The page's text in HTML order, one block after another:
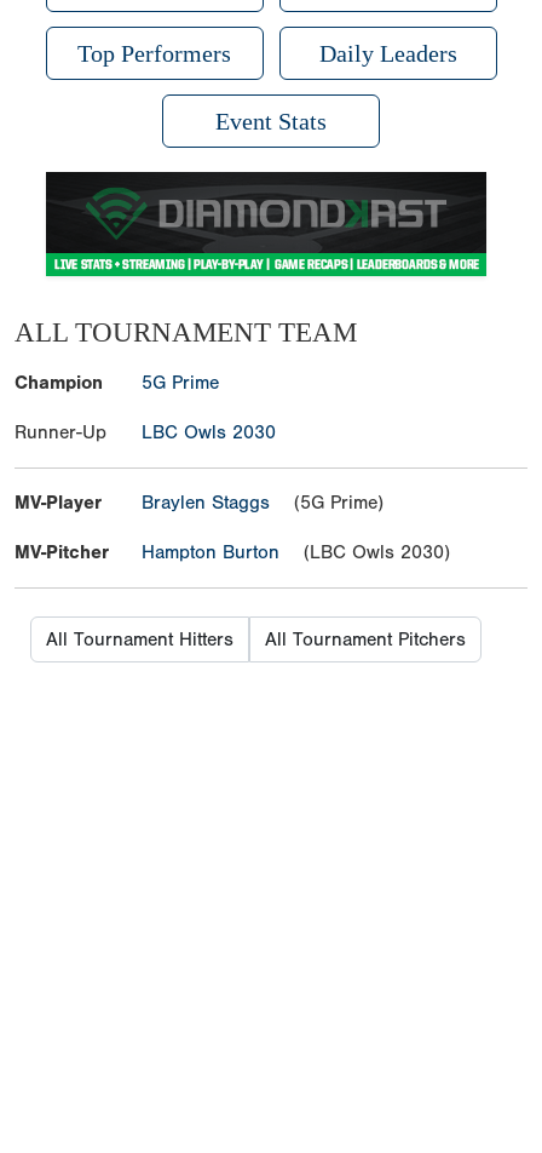
Top Performers Daily Leaders
Event Stats
ALL TOURNAMENT TEAM
Champion 5G Prime
Runner-Up LBC Owls 2030
MV-Player Braylen Staggs (5G Prime)
MV-Pitcher Hampton Burton (LBC Owls 2030)
All Tournament Hitters All Tournament Pitchers